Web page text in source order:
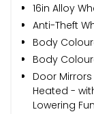
16in Alloy
Anti-Theft
Body
Body
Door
Heated -
Lowering